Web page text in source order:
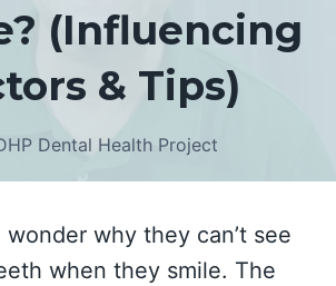
(Influencing
& Tips)
Dental Health Project
why they can’t see
when they smile. The